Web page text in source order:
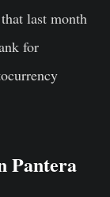
last month
for
Pantera